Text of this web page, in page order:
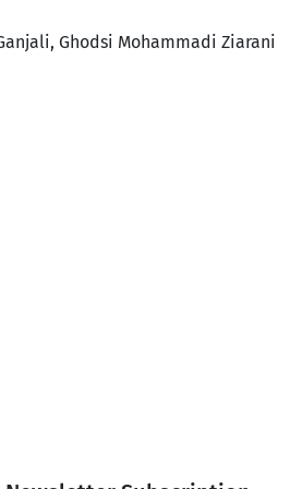
Ghodsi Mohammadi Ziarani